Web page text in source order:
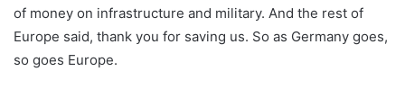
of money on infrastructure and military. And the rest of
Europe said, thank you for saving us. So as Germany goes,
so goes Europe.